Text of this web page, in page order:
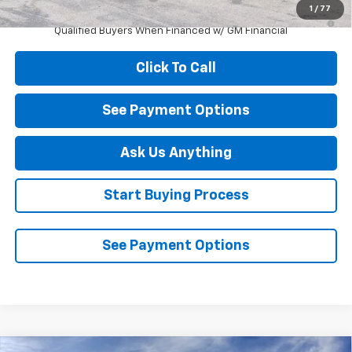
1 / 77
2.9% APR for 48 Months and 90 Day Payment Deferral for Well-
Qualified Buyers When Financed w/ GM Financial
Click To Call
See Payment Options
Ask Us Anything
Start Buying Process
See Payment Options